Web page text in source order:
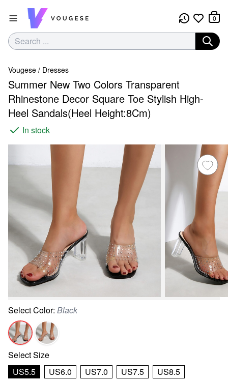
0
Vougese / Dresses
Summer New Two Colors Transparent
Rhinestone Decor Square Toe Stylish High-
Heel Sandals(Heel Height:8Cm)
In stock
SelectColor: Black
SelectSize
US5.5
US6.0 US7.0 US7.5
US8.5